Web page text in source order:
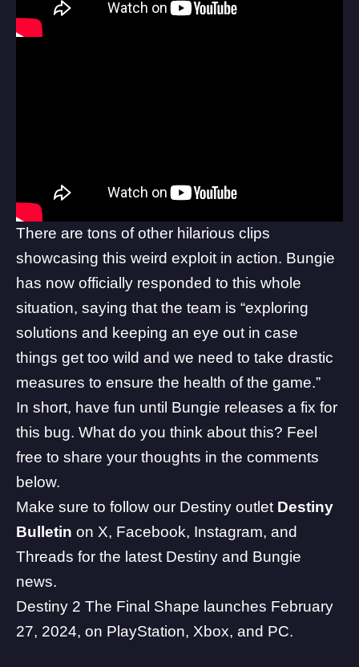
There are tons of other hilarious clips
showcasing this weird exploit in action. Bungie
has now officially responded to this whole
situation, saying that the team is “exploring
solutions and keeping an eye out in case
things get too wild and we need to take drastic
measures to ensure the health of the game.”
In short, have fun until Bungie releases a fix for
this bug. What do you think about this? Feel
free to share your thoughts in the comments
below.
Make sure to follow our Destiny outlet Destiny
Bulletin on X, Facebook, Instagram, and
Threads for the latest Destiny and Bungie
news.
Destiny 2 The Final Shape launches February
27, 2024, on PlayStation, Xbox, and PC.